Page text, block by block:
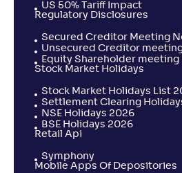
US 50% Tariff Impact
Regulatory Disclosures
Secured Creditor Meeting
Unsecured Creditor
Equity Shareholder meeting
Stock Market Holidays
Stock Market Holidays List
Settlement Clearing
NSE Holidays 2026
BSE Holidays 2026
Retail Api
Symphony
Mobile Apps Of Depositories